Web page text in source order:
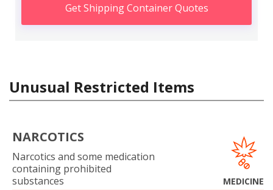
Get Shipping Container Quotes
Unusual Restricted Items
NARCOTICS
Narcotics and some medication
containing prohibited
substances
MEDICINE